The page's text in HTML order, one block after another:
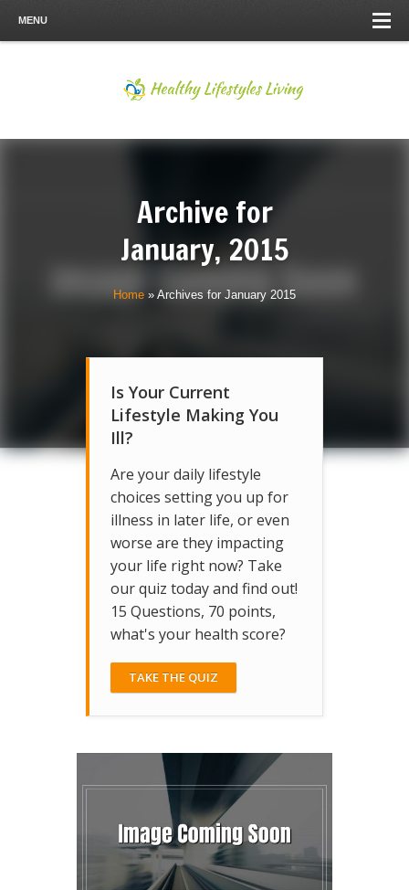
MENU
Archive for
January, 2015
Home » Archives for January 2015
Is Your Current
Lifestyle Making You
Ill?
Are your daily lifestyle
choices setting you up for
illness in later life, or even
worse are they impacting
your life right now? Take
our quiz today and find out!
15 Questions, 70 points,
what's your health score?
TAKE THE QUIZ